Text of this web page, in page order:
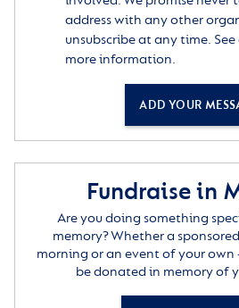
address with any other
unsubscribe at any time. See
more information.
ADD YOUR
Fundraise in
Are you doing something
memory? Whether a
morning or an event of your own
be donated in memory of